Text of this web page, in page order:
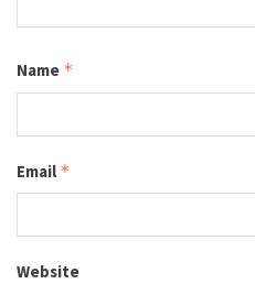
Name *
Email *
Website